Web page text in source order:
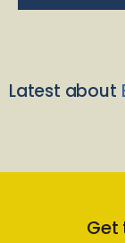
Latest about
Get